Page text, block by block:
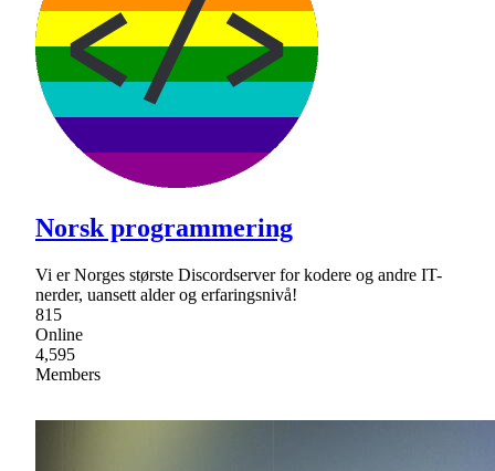
Norsk programmering
Vi er Norges største Discordserver for kodere og andre IT-
nerder, uansett alder og erfaringsnivå!
815
Online
4,595
Members